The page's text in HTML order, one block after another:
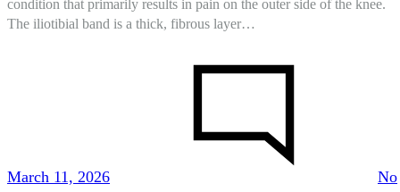
condition that primarily results in pain on the outer side of the knee.
The iliotibial band is a thick, fibrous layer…
March 11, 2026
No